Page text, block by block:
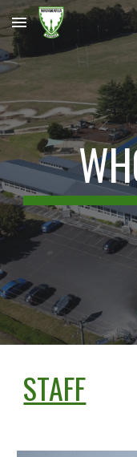
Skip to main content
STAFF